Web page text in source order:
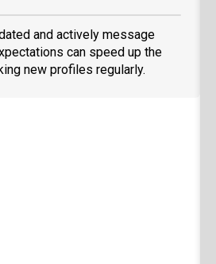
and actively message
can speed up the
new profiles regularly.